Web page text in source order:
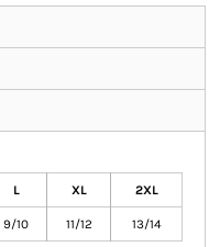
L XL 2XL
9/10 11/12 13/14